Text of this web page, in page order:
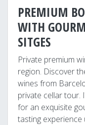
PREMIUM
WITH
SITGES
Private premium
region. Discover
wines from
private cellar tour.
for an exquisite
tasting experience